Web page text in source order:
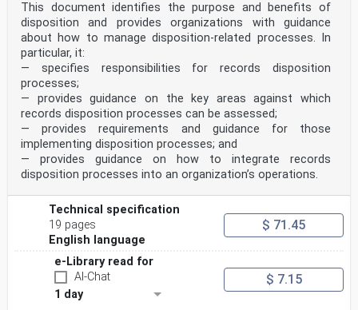
This document identifies the purpose and benefits of
disposition and provides organizations with guidance
about how to manage disposition-related processes. In
particular, it:
— specifies responsibilities for records disposition
processes;
— provides guidance on the key areas against which
records disposition processes can be assessed;
— provides requirements and guidance for those
implementing disposition processes; and
— provides guidance on how to integrate records
disposition processes into an organization’s operations.
Technical specification
19 pages
English language
$ 71.45
e-Library read for
AI-Chat
1 day
$ 7.15